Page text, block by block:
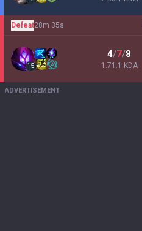
Defeat28m 35s
15
4/7/8
1.71:1 KDA
ADVERTISEMENT